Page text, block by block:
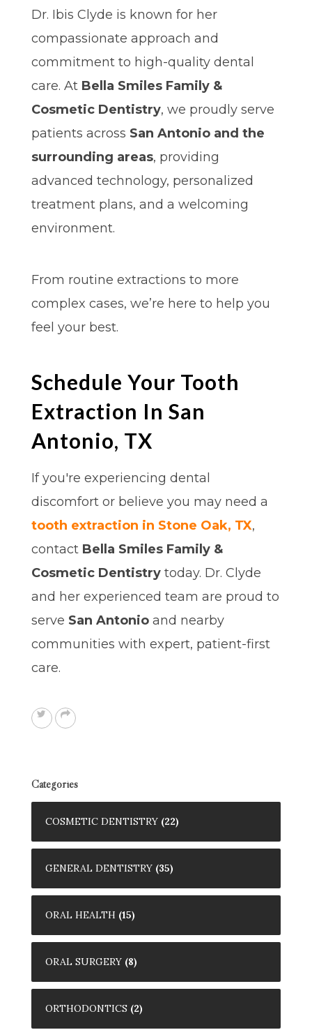
Dr. Ibis Clyde is known for her
compassionate approach and
commitment to high-quality dental
care. At Bella Smiles Family &
Cosmetic Dentistry, we proudly serve
patients across San Antonio and the
surrounding areas, providing
advanced technology, personalized
treatment plans, and a welcoming
environment.
From routine extractions to more
complex cases, we’re here to help you
feel your best.
Schedule Your Tooth
Extraction In San
Antonio, TX
If you're experiencing dental
discomfort or believe you may need a
tooth extraction in Stone Oak, TX,
contact Bella Smiles Family &
Cosmetic Dentistry today. Dr. Clyde
and her experienced team are proud to
serve San Antonio and nearby
communities with expert, patient-first
care.
Categories
COSMETIC DENTISTRY (22)
GENERAL DENTISTRY (35)
ORAL HEALTH (15)
ORAL SURGERY (8)
ORTHODONTICS (2)